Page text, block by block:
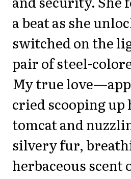
a beat as she
switched on the
pair of steel-
My true
cried scooping
tomcat and
silvery fur,
herbaceous scent